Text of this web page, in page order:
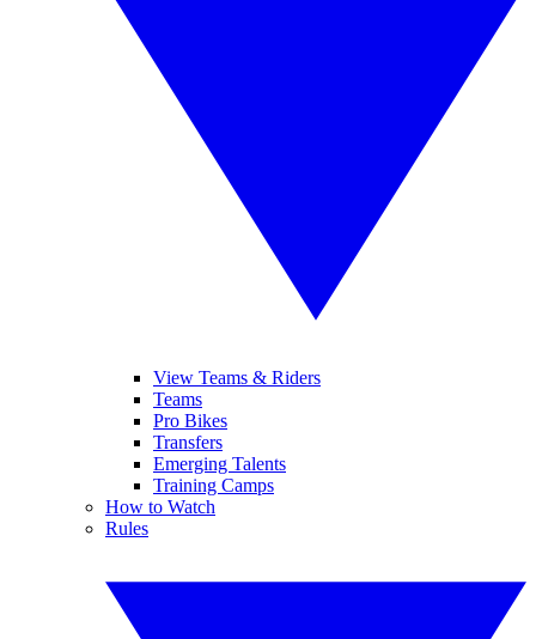
View Teams & Riders
Teams
Pro Bikes
Transfers
Emerging Talents
Training Camps
How to Watch
Rules